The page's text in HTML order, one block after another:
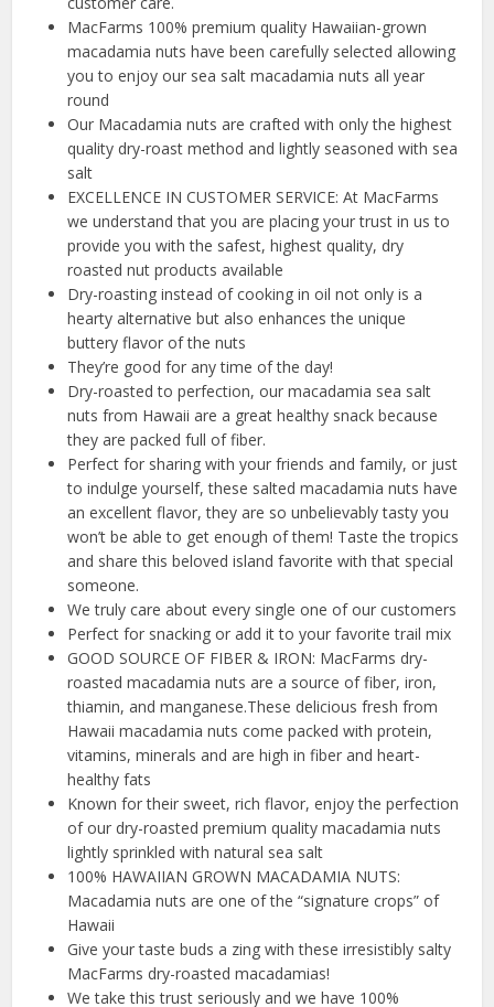
MacFarms 100% premium quality Hawaiian-grown
macadamia nuts have been carefully selected allowing
you to enjoy our sea salt macadamia nuts all year
round
Our Macadamia nuts are crafted with only the highest
quality dry-roast method and lightly seasoned with sea
salt
EXCELLENCE IN CUSTOMER SERVICE: At MacFarms
we understand that you are placing your trust in us to
provide you with the safest, highest quality, dry
roasted nut products available
Dry-roasting instead of cooking in oil not only is a
hearty alternative but also enhances the unique
buttery flavor of the nuts
They’re good for any time of the day!
Dry-roasted to perfection, our macadamia sea salt
nuts from Hawaii are a great healthy snack because
they are packed full of fiber.
Perfect for sharing with your friends and family, or just
to indulge yourself, these salted macadamia nuts have
an excellent flavor, they are so unbelievably tasty you
won’t be able to get enough of them! Taste the tropics
and share this beloved island favorite with that special
someone.
We truly care about every single one of our customers
Perfect for snacking or add it to your favorite trail mix
GOOD SOURCE OF FIBER & IRON: MacFarms dry-
roasted macadamia nuts are a source of fiber, iron,
thiamin, and manganese.These delicious fresh from
Hawaii macadamia nuts come packed with protein,
vitamins, minerals and are high in fiber and heart-
healthy fats
Known for their sweet, rich flavor, enjoy the perfection
of our dry-roasted premium quality macadamia nuts
lightly sprinkled with natural sea salt
100% HAWAIIAN GROWN MACADAMIA NUTS:
Macadamia nuts are one of the “signature crops” of
Hawaii
Give your taste buds a zing with these irresistibly salty
MacFarms dry-roasted macadamias!
We take this trust seriously and we have 100%